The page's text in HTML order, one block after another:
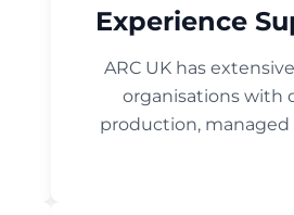
Experience
ARC UK has
organisations with
production, managed